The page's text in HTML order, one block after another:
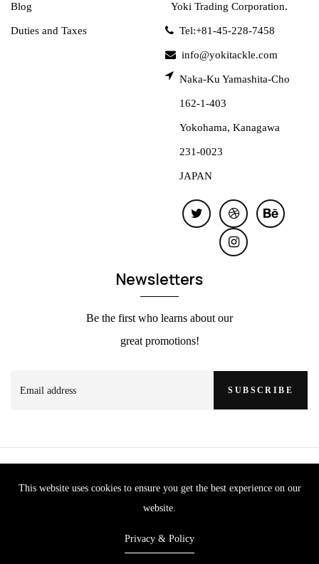
Blog
Duties and Taxes
Yoki Trading Corporation.
Tel:+81-45-228-7458
info@yokitackle.com
Naka-Ku Yamashita-Cho
162-1-403
Yokohama, Kanagawa
231-0023
JAPAN
Newsletters
Be the first who learns about our
great promotions!
SUBSCRIBE
This website uses cookies to ensure you get the best experience on our
website.
Privacy & Policy